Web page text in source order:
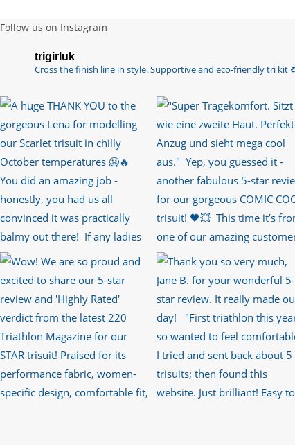
Follow us on Instagram
trigirluk
Cross the finish line in style.Supportive and eco-friendly tri kit